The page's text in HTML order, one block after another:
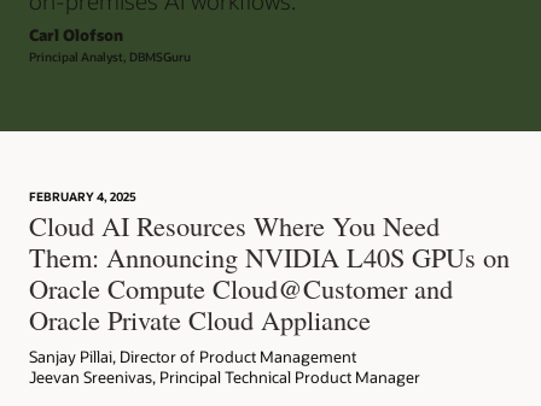
Carl Olofson
Principal Analyst, DBMSGuru
FEBRUARY 4, 2025
Cloud AI Resources Where You Need
Them: Announcing NVIDIA L40S GPUs on
Oracle Compute Cloud@Customer and
Oracle Private Cloud Appliance
Sanjay Pillai, Director of Product Management
Jeevan Sreenivas, Principal Technical Product Manager